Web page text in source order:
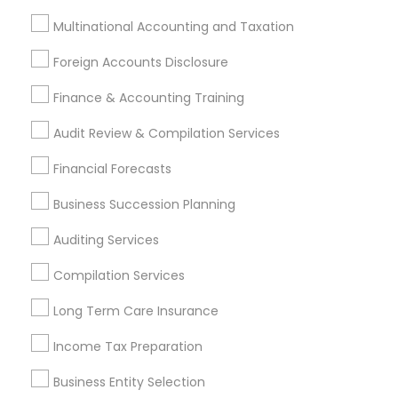
Multinational Accounting and Taxation
Foreign Accounts Disclosure
Finance & Accounting Training
Audit Review & Compilation Services
Financial Forecasts
Business Succession Planning
Auditing Services
Compilation Services
Long Term Care Insurance
Income Tax Preparation
Business Entity Selection
Payroll Processing Companies
Business Tax Preparers
Small Business Payroll Senior life insurance
Licensed Financial Advisors
Financial Advisor Firms
Accounting Firms Best Retirement Plan Companies
Bankers Life Insurance
Home Insurance Broker
Licensed Tax Preparers Local Tax Preparers
Bookkeeping Firms
Notary Public Services Term Life Insurance
Financial Accounting
Short Term Disability Insurance